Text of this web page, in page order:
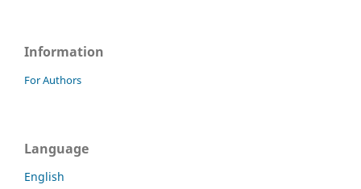
Information
For Authors
Language
English